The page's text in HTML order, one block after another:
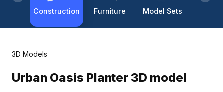
Construction Furniture Model Sets
3D Models
Urban Oasis Planter 3D model